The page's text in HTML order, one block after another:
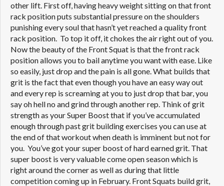
other lift. First off, having heavy weight sitting on that front
rack position puts substantial pressure on the shoulders
punishing every soul that hasn’t yet reached a quality front
rack position. To top it off, it chokes the air right out of you.
Now the beauty of the Front Squat is that the front rack
position allows you to bail anytime you want with ease. Like
so easily, just drop and the pain is all gone. What builds that
grit is the fact that even though you have an easy way out
and every rep is screaming at you to just drop that bar, you
say oh hell no and grind through another rep. Think of grit
strength as your Super Boost that if you’ve accumulated
enough through past grit building exercises you can use at
the end of that workout when death is imminent but not for
you. You’ve got your super boost of hard earned grit. That
super boost is very valuable come open season which is
right around the corner as well as during that little
competition coming up in February. Front Squats build grit,